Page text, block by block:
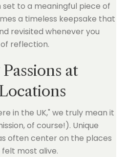
to a meaningful piece of
a timeless keepsake that
revisited whenever you
reflection.
at
in the UK," we truly mean it
of course!). Unique
often center on the places
most alive.